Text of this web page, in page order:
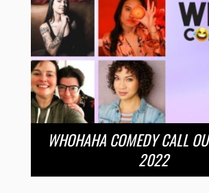
WHOHAHA COMEDY CALL
2022